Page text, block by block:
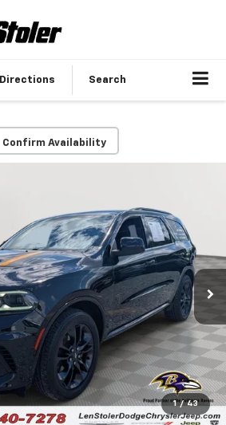
Directions Search
Confirm Availability
1 / 43